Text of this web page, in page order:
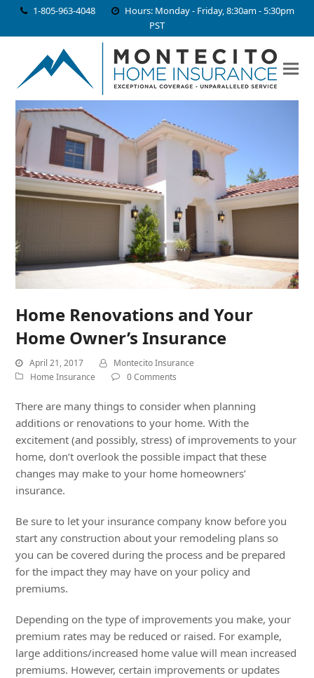
1-805-963-4048
Hours: Monday - Friday, 8:30am - 5:30pm
PST
Home Renovations and Your
Home Owner’s Insurance
April 21, 2017
Montecito Insurance
Home Insurance
0 Comments
There are many things to consider when planning
additions or renovations to your home. With the
excitement (and possibly, stress) of improvements to your
home, don’t overlook the possible impact that these
changes may make to your home homeowners’
insurance.
Be sure to let your insurance company know before you
start any construction about your remodeling plans so
you can be covered during the process and be prepared
for the impact they may have on your policy and
premiums.
Depending on the type of improvements you make, your
premium rates may be reduced or raised. For example,
large additions/increased home value will mean increased
premiums. However, certain improvements or updates